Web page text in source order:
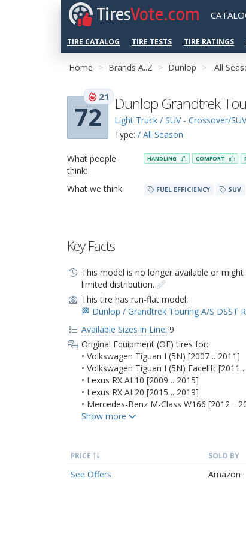
TiresVote.com
TIRE CATALOG TIRE TESTS TIRE RATINGS
Home Brands A..Z Dunlop All
72
21 Dunlop Grandtrek
Light Truck / SUV - Crossover/
Type: / All Season
What people
think:
HANDLING COMFORT
What we think: FUEL EFFICIENCY SUV
Key Facts
This model is no longer available or might
limited distribution.
This tire has run-flat model:
🏁 Dunlop / Grandtrek Touring A/S DSST
Available Sizes in Line: 9
Original Equipment (OE) tires for:
• Volkswagen Tiguan I (5N) [2007 .. 2011]
• Volkswagen Tiguan I (5N) Facelift [2011
• Lexus RX AL10 [2009 .. 2015]
• Lexus RX AL20 [2015 .. 2019]
• Mercedes-Benz M-Class W166 [2012 ..
PRICE SOLD BY
See Offers Amazon